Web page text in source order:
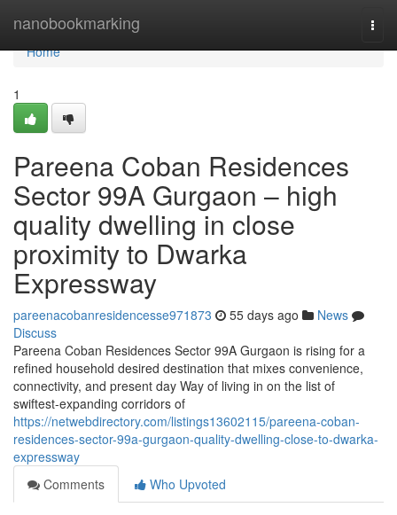
nanobookmarking
Home
Home
1
Pareena Coban Residences
Sector 99A Gurgaon – high
quality dwelling in close
proximity to Dwarka
Expressway
pareenacobanresidencesse971873 55 days ago
News
Discuss
Pareena Coban Residences Sector 99A Gurgaon is rising for a
refined household desired destination that mixes convenience,
connectivity, and present day Way of living in on the list of
swiftest-expanding corridors of
https://netwebdirectory.com/listings13602115/pareena-coban-
residences-sector-99a-gurgaon-quality-dwelling-close-to-dwarka-
expressway
Comments
Who Upvoted